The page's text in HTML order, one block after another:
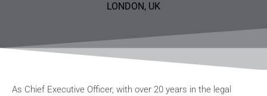
LONDON, UK
As Chief Executive Officer, with over 20 years in the legal